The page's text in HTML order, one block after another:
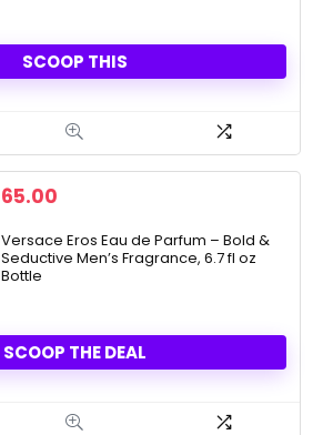
SCOOP THIS
Original
was:
84.00.
65.00
is:
65.00.
Versace Eros Eau de Parfum – Bold &
Seductive Men’s Fragrance, 6.7 fl oz
Bottle
SCOOP THE DEAL